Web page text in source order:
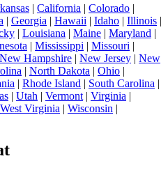
| California | Colorado |
| Georgia | Hawaii | Idaho | Illinois |
| Louisiana | Maine | Maryland |
| Mississippi | Missouri |
New Hampshire | New Jersey | New
| North Dakota | Ohio |
| Rhode Island | South Carolina |
| Utah | Vermont | Virginia |
West Virginia | Wisconsin |